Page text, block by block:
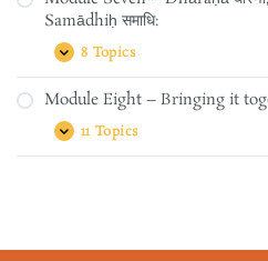
Prāṇāyāmaḥ
प्राणायाम:
and
Pratyāhāraḥ
प्रत्याहारः
Samādhiḥ समाधि:
Expand
Module
Seven
–
Dhāraṇā
धारणा,
Dhyānam
ध्यानम्:
8 Topics
Module Eight – Bringing it
Expand
Module
Eight
11 Topics